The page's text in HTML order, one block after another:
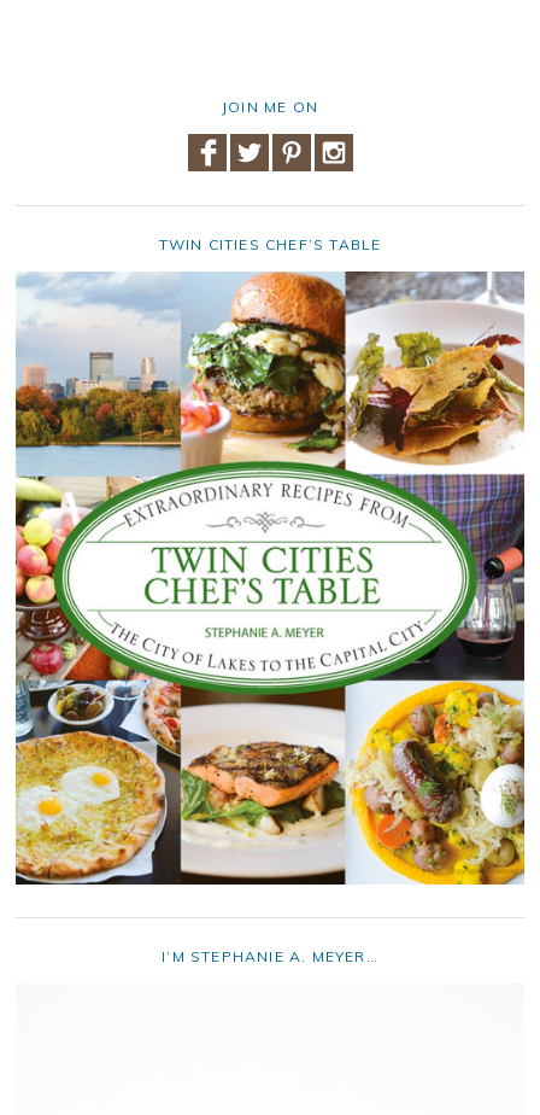
JOIN ME ON
TWIN CITIES CHEF’S TABLE
I’M STEPHANIE A. MEYER…